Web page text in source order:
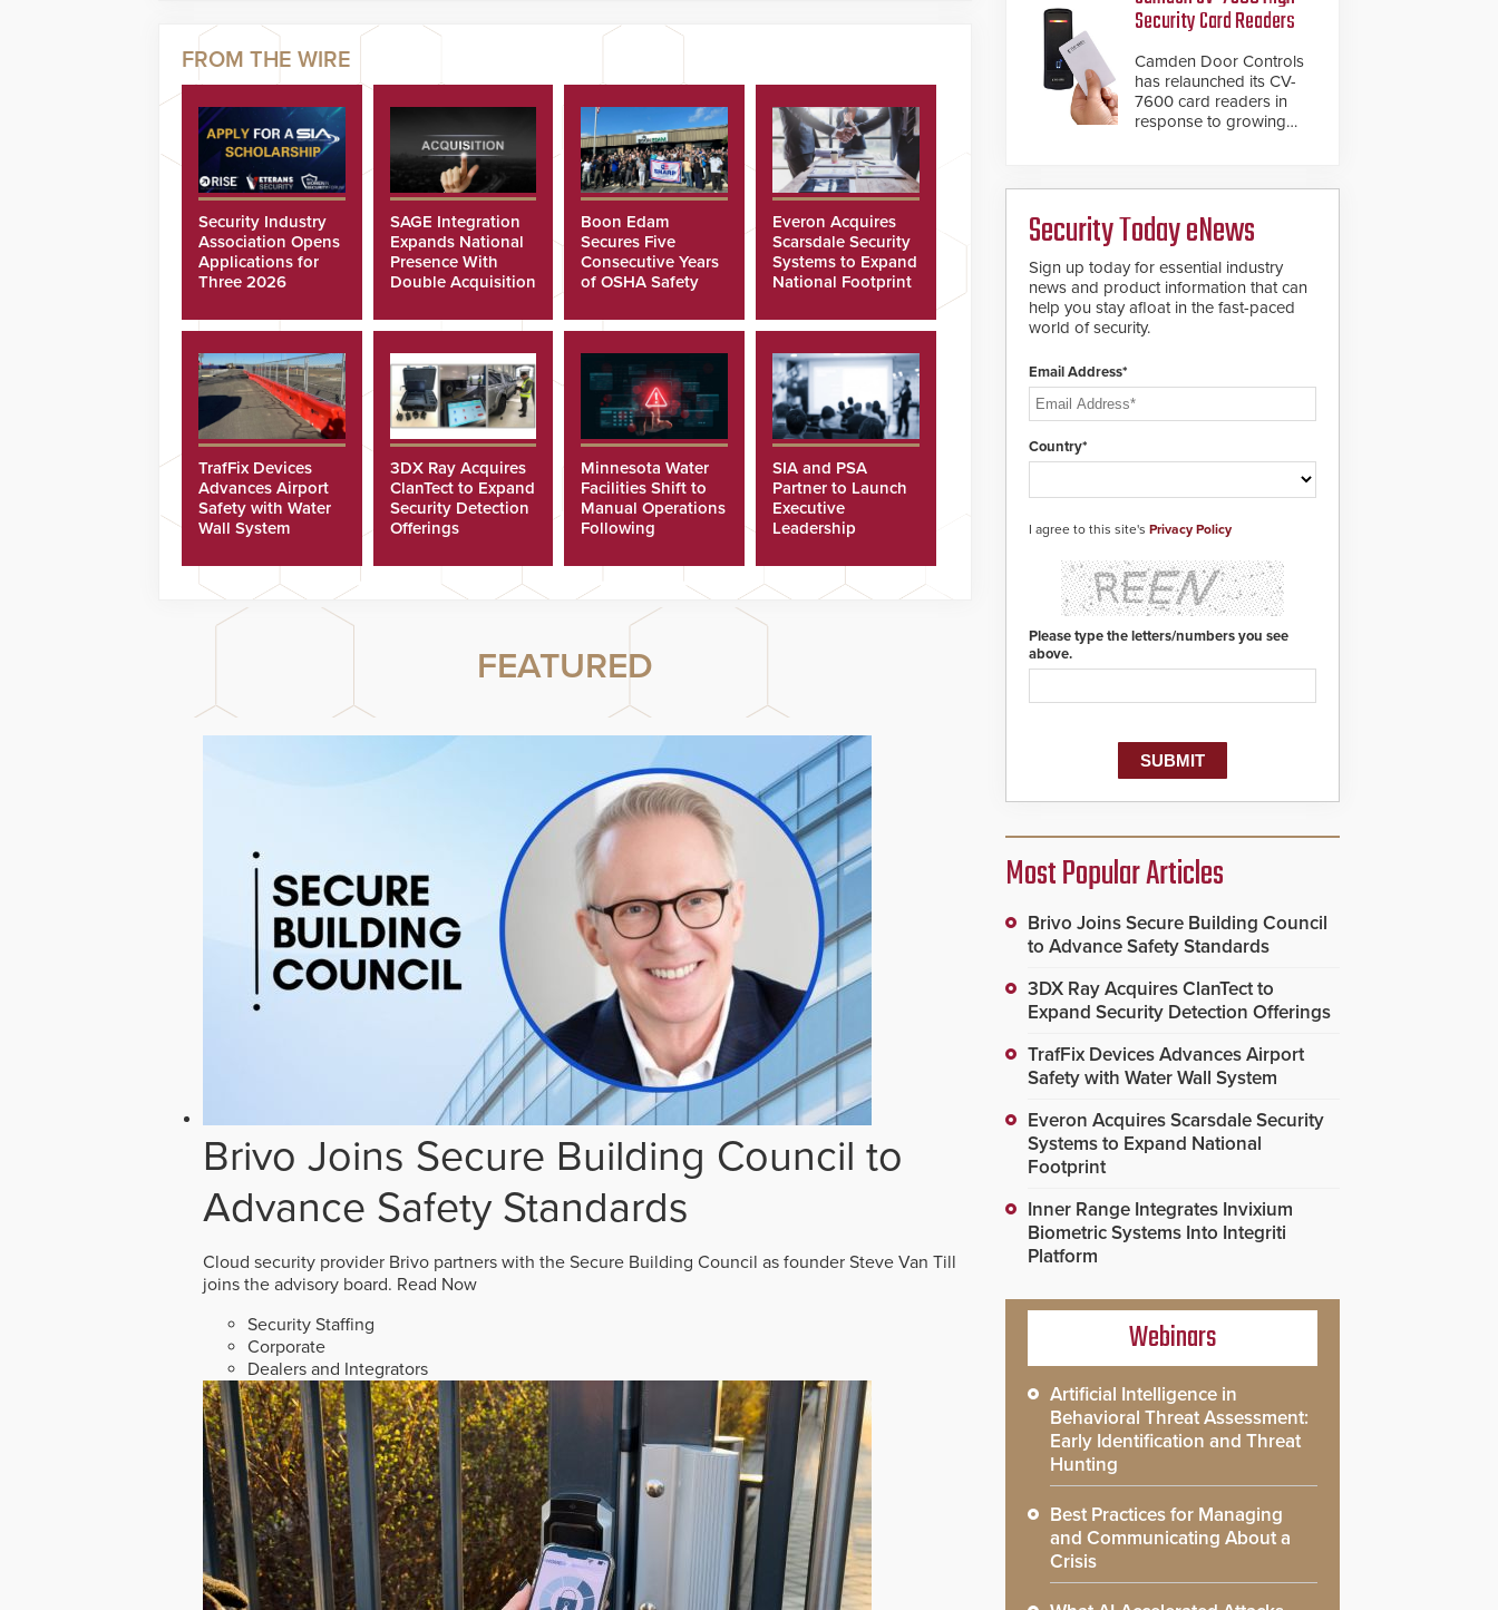
Security Industry
Association Opens
Applications for
Three 2026
SAGE Integration
Expands National
Presence With
Double Acquisition
Boon Edam
Secures Five
Consecutive Years
of OSHA Safety
Everon Acquires
Scarsdale Security
Systems to Expand
National Footprint
TrafFix Devices
Advances Airport
Safety with Water
Wall System
3DX Ray Acquires
ClanTect to Expand
Security Detection
Offerings
Minnesota Water
Facilities Shift to
Manual Operations
Following
SIA and PSA
Partner to Launch
Executive
Leadership
FEATURED
Brivo Joins Secure Building Council to
Advance Safety Standards
Cloud security provider Brivo partners with the Secure Building Council as founder Steve Van Till
joins the advisory board. Read Now
Security Staffing
Corporate
Dealers and Integrators
Security Card Readers
Camden Door Controls
has relaunched its CV-
7600 card readers in
response to growing
easily cloned. CV-7600
readers support
MIFARE DESFire EV1 &
EV2 encryption
technology credentials,
making them virtually
clone-proof and highly
Security Today eNews
Sign up today for essential industry
news and product information that can
help you stay afloat in the fast-paced
world of security.
Email Address*
Country*
I agree to this site's Privacy Policy
Please type the letters/numbers you see
above.
Most Popular Articles
Brivo Joins Secure Building Council
to Advance Safety Standards
3DX Ray Acquires ClanTect to
Expand Security Detection Offerings
TrafFix Devices Advances Airport
Safety with Water Wall System
Everon Acquires Scarsdale Security
Systems to Expand National
Footprint
Inner Range Integrates Invixium
Biometric Systems Into Integriti
Platform
Webinars
Artificial Intelligence in
Behavioral Threat Assessment:
Early Identification and Threat
Hunting
Best Practices for Managing
and Communicating About a
Crisis